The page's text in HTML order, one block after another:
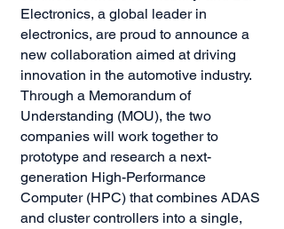
Electronics, a global leader in
electronics, are proud to announce a
new collaboration aimed at driving
innovation in the automotive industry.
Through a Memorandum of
Understanding (MOU), the two
companies will work together to
prototype and research a next-
generation High-Performance
Computer (HPC) that combines ADAS
and cluster controllers into a single,